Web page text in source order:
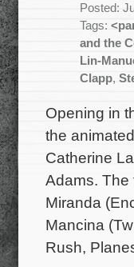
Posted:
Tags:
and the
Lin-
Clapp,
Opening in
the
Catherine
Adams. The
Miranda
Mancina
Rush,